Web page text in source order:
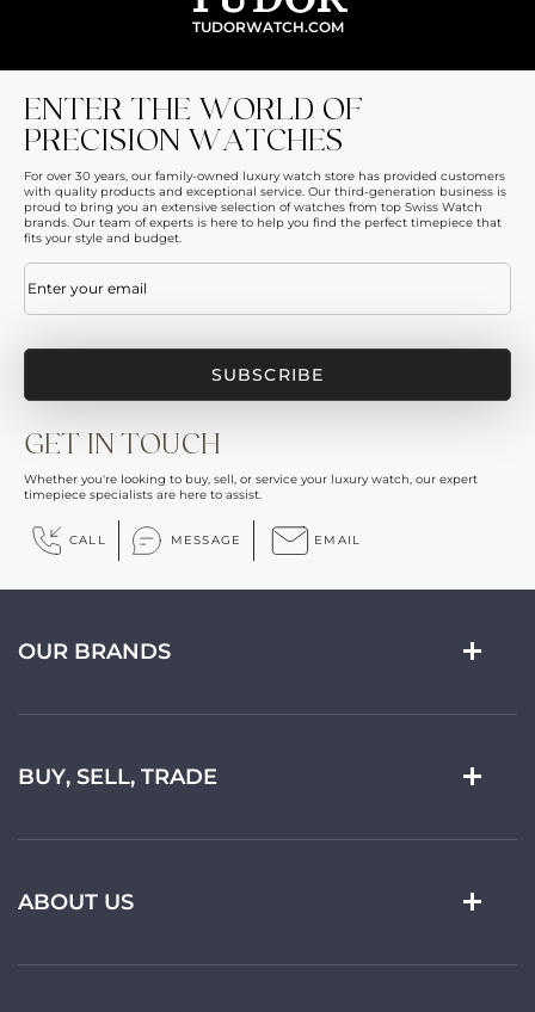
TUDORWATCH.COM
ENTER THE WORLD OF
PRECISION WATCHES
For over 30 years, our family-owned luxury watch store has provided customers
with quality products and exceptional service. Our third-generation business is
proud to bring you an extensive selection of watches from top Swiss Watch
brands. Our team of experts is here to help you find the perfect timepiece that
fits your style and budget.
Email(Required)
GET IN TOUCH
Whether you're looking to buy, sell, or service your luxury watch, our expert
timepiece specialists are here to assist.
CALL MESSAGE EMAIL
OUR BRANDS
BUY, SELL, TRADE
ABOUT US